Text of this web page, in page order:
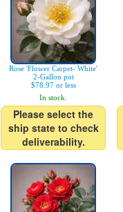
Rose 'Flower Carpet- White'
2-Gallon pot
$78.97 or less
In stock.
Please select the
ship state to check
deliverability.